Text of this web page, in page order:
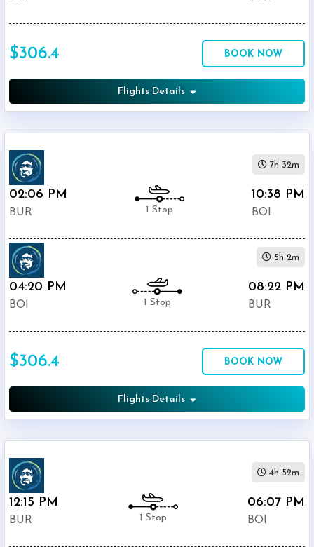
$306.4 BOOK NOW
Flights Details
02:06 PM
BUR 1 Stop
10:38 PM
BOI
7h 32m
04:20 PM
BOI 1 Stop
08:22 PM
BUR
5h 2m
$306.4 BOOK NOW
Flights Details
12:15 PM
BUR 1 Stop
06:07 PM
BOI
4h 52m